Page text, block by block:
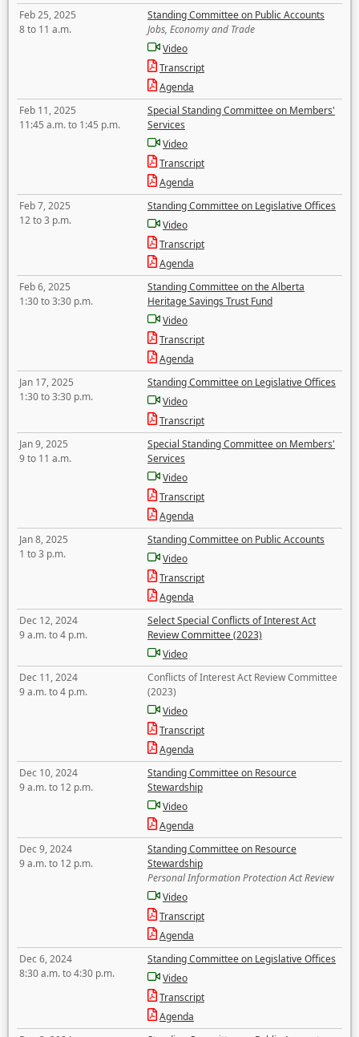
Feb 25, 2025
8 to 11 a.m.
Standing Committee on Public Accounts
Jobs, Economy and Trade
Video
Transcript
Agenda
Feb 11, 2025
11:45 a.m. to 1:45 p.m.
Special Standing Committee on Members'
Services
Video
Transcript
Agenda
Feb 7, 2025
12 to 3 p.m.
Standing Committee on Legislative Offices
Video
Transcript
Agenda
Feb 6, 2025
1:30 to 3:30 p.m.
Standing Committee on the Alberta
Heritage Savings Trust Fund
Video
Transcript
Agenda
Jan 17, 2025
1:30 to 3:30 p.m.
Standing Committee on Legislative Offices
Video
Transcript
Jan 9, 2025
9 to 11 a.m.
Special Standing Committee on Members'
Services
Video
Transcript
Agenda
Jan 8, 2025
1 to 3 p.m.
Standing Committee on Public Accounts
Video
Transcript
Agenda
Dec 12, 2024
9 a.m. to 4 p.m.
Select Special Conflicts of Interest Act
Review Committee (2023)
Video
Dec 11, 2024
9 a.m. to 4 p.m.
Conflicts of Interest Act Review Committee
(2023)
Video
Transcript
Agenda
Dec 10, 2024
9 a.m. to 12 p.m.
Standing Committee on Resource
Stewardship
Video
Agenda
Dec 9, 2024
9 a.m. to 12 p.m.
Standing Committee on Resource
Stewardship
Personal Information Protection Act Review
Video
Transcript
Agenda
Dec 6, 2024
8:30 a.m. to 4:30 p.m.
Standing Committee on Legislative Offices
Video
Transcript
Agenda